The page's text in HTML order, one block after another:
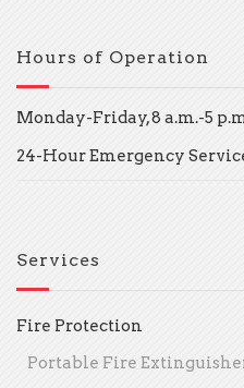
Hours of Operation
Monday-Friday, 8 a.m.-5
24-Hour Emergency
Services
Fire Protection
Portable Fire